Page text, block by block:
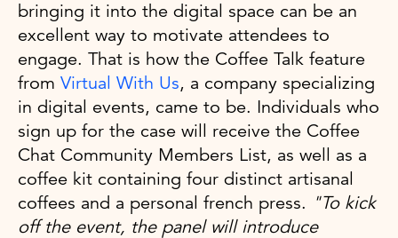
bringing it into the digital space can be an
excellent way to motivate attendees to
engage. That is how the Coffee Talk feature
from Virtual With Us, a company specializing
in digital events, came to be. Individuals who
sign up for the case will receive the Coffee
Chat Community Members List, as well as a
coffee kit containing four distinct artisanal
coffees and a personal french press. "To kick
off the event, the panel will introduce